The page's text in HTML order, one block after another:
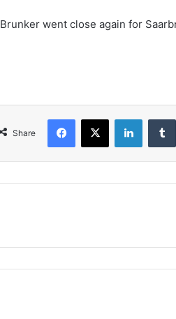
Brunker went close again for
Share